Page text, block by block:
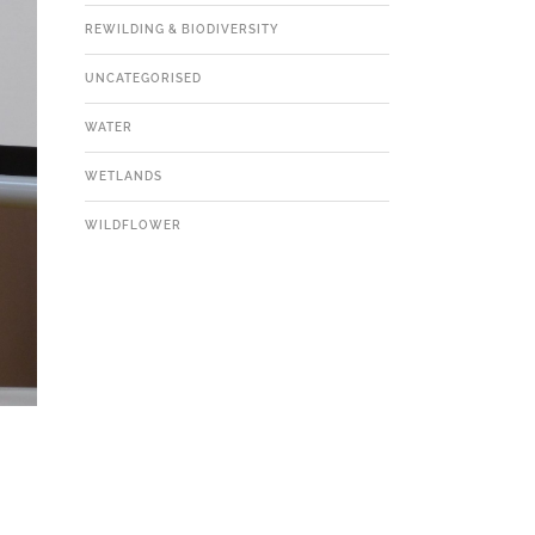
REWILDING & BIODIVERSITY
UNCATEGORISED
WATER
WETLANDS
WILDFLOWER